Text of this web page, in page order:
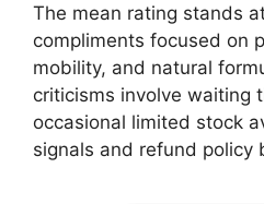
The mean rating stands
compliments focused on
mobility, and natural
criticisms involve waiting
occasional limited stock
signals and refund policy